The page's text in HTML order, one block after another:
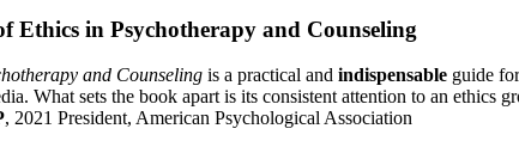
Ethics in Psychotherapy and Counseling
and Counseling is a practical and indispensable guide
What sets the book apart is its consistent attention to an ethics
, 2021 President, American Psychological Association